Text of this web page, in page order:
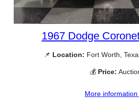
1967 Dodge
📌 Location: Fort Worth,
💰 Price:
More